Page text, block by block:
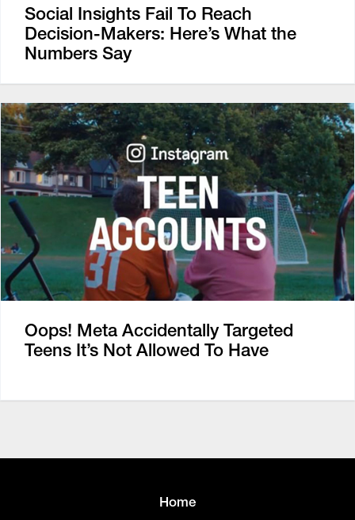
Social Insights Fail To Reach
Decision-Makers: Here’s What the
Numbers Say
Oops! Meta Accidentally Targeted
Teens It’s Not Allowed To Have
Home